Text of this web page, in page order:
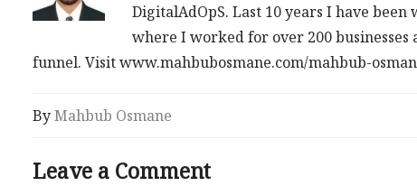
DigitalAdOpS. Last 10 years I have
where I worked for over 200
funnel. Visit www.mahbubosmane.com/mahbub-
ByMahbub Osmane
Leave a Comment